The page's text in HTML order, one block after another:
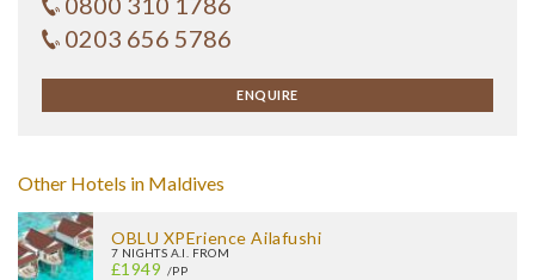
0203 656 5786
ENQUIRE
Other Hotels in Maldives
OBLU XPErience Ailafushi
7 NIGHTS A.I. FROM
£1949 /PP